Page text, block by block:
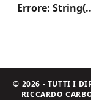
Errore:
© 2026 - TUTTI I
RICCARDO